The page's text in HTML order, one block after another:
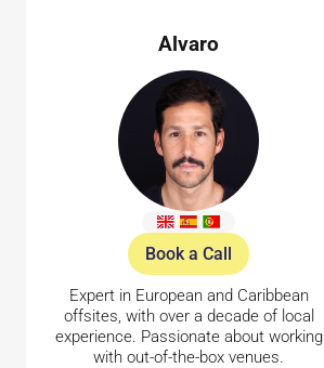
Alvaro
Book a Call
Expert in European and Caribbean
offsites, with over a decade of local
experience. Passionate about working
with out-of-the-box venues.